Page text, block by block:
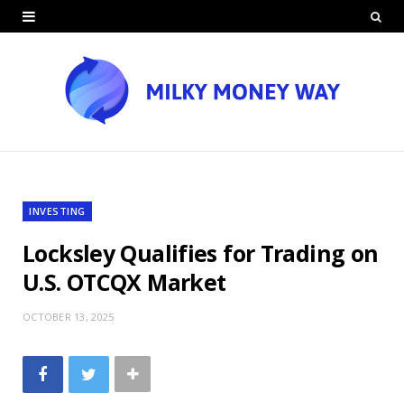
INVESTING
Locksley Qualifies for Trading on
U.S. OTCQX Market
OCTOBER 13, 2025